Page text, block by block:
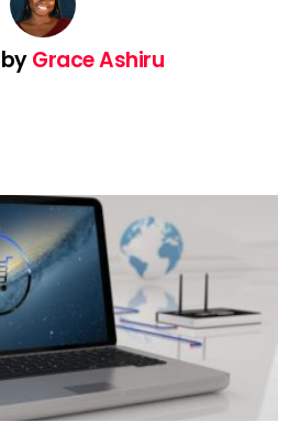
Grace Ashiru